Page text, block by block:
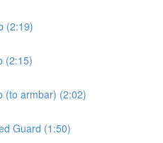
(2:19)
(2:15)
(to armbar) (2:02)
Guard (1:50)